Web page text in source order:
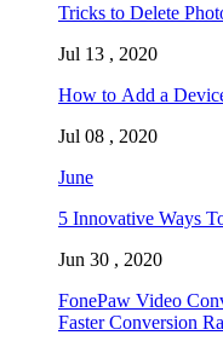
Tricks to Delete
Jul 13 , 2020
How to Add a
Jul 08 , 2020
June
5 Innovative Ways
Jun 30 , 2020
FonePaw Video
Faster Conversion